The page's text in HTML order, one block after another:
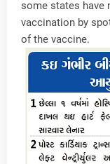
some states have
vaccination by
of the vaccine.